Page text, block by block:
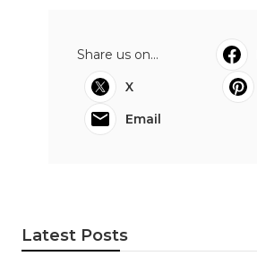
Share us on...
X
Email
Latest Posts